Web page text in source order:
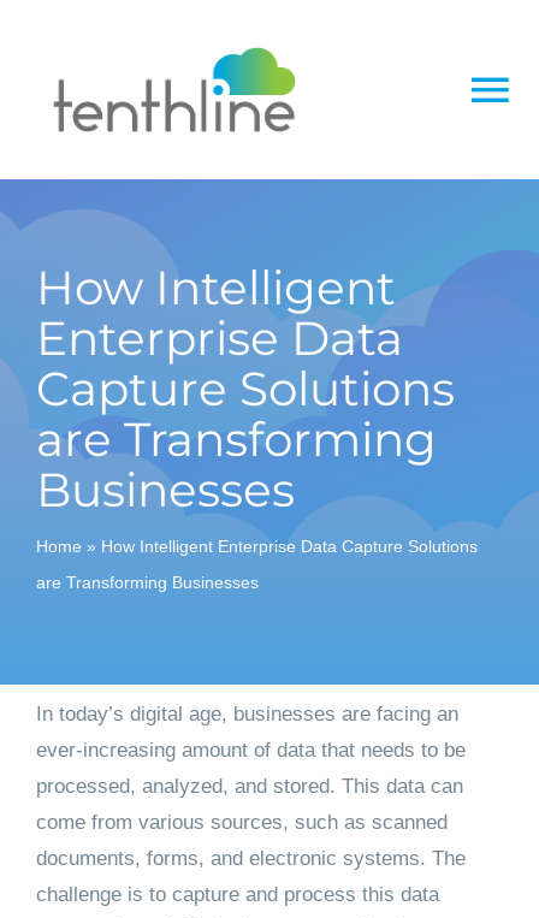
content
Home
Services
Solutions
Insight
Get started
How Intelligent
Enterprise Data
Capture Solutions
are Transforming
Businesses
Home » How Intelligent Enterprise Data Capture Solutions
are Transforming Businesses
In today’s digital age, businesses are facing an
ever-increasing amount of data that needs to be
processed, analyzed, and stored. This data can
come from various sources, such as scanned
documents, forms, and electronic systems. The
challenge is to capture and process this data